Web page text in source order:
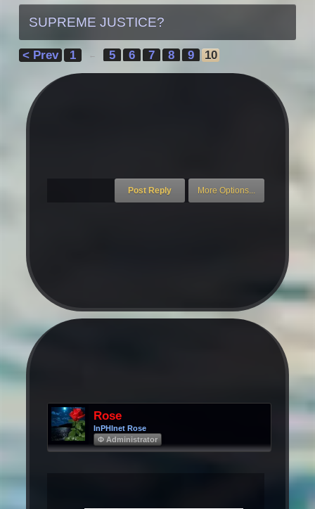
SUPREME JUSTICE?
< Prev 1 ← 5 6 7 8 9 10
Rose
InPHInet Rose
Φ Administrator